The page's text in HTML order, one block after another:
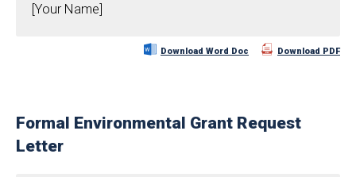
[Your Name]
Download Word Doc Download PDF
Formal Environmental Grant Request
Letter